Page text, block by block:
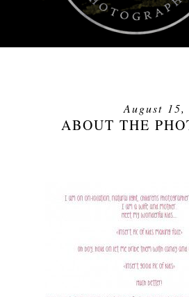
August 15,
ABOUT THE